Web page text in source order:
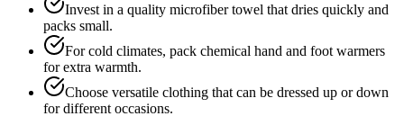
Invest in a quality microfiber towel that dries quickly and
packs small.
For cold climates, pack chemical hand and foot warmers
for extra warmth.
Choose versatile clothing that can be dressed up or down
for different occasions.